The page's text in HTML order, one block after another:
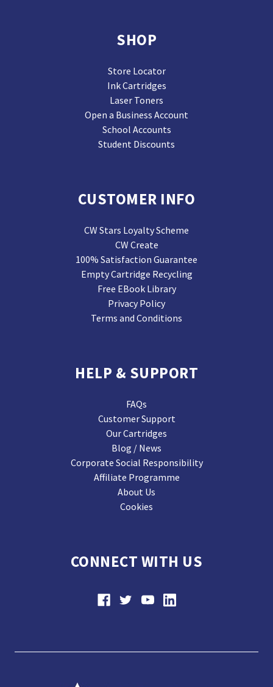
SHOP
Store Locator
Ink Cartridges
Laser Toners
Open a Business Account
School Accounts
Student Discounts
CUSTOMER INFO
CW Stars Loyalty Scheme
CW Create
100% Satisfaction Guarantee
Empty Cartridge Recycling
Free EBook Library
Privacy Policy
Terms and Conditions
HELP & SUPPORT
FAQs
Customer Support
Our Cartridges
Blog / News
Corporate Social Responsibility
Affiliate Programme
About Us
Cookies
CONNECT WITH US